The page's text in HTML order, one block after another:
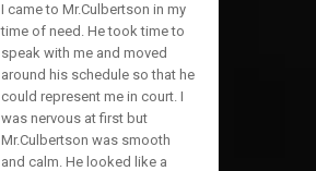
I came to Mr.Culbertson in my
time of need. He took time to
speak with me and moved
around his schedule so that he
could represent me in court. I
was nervous at first but
Mr.Culbertson was smooth
and calm. He looked like a